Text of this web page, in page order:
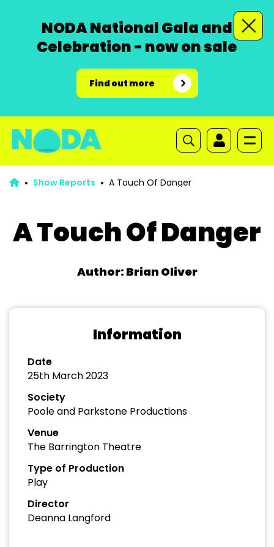
NODA National Gala and
Celebration - now on sale
Find out more
Show Reports A Touch Of Danger
A Touch Of Danger
Author: Brian Oliver
Information
Date
25th March 2023
Society
Poole and Parkstone Productions
Venue
The Barrington Theatre
Type of Production
Play
Director
Deanna Langford